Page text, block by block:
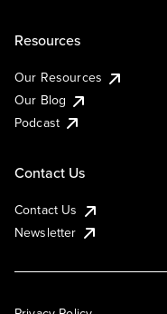
Resources
Our Resources
Our Blog
Podcast
Contact Us
Contact Us
Newsletter